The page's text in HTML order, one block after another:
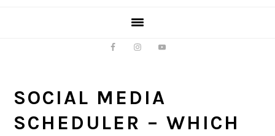
SOCIAL MEDIA
SCHEDULER – WHICH